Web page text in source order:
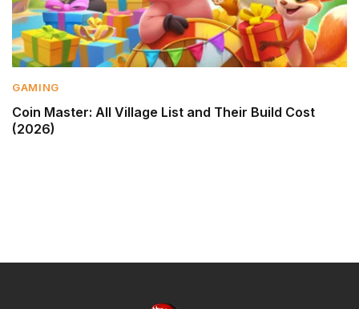
GAMING
Coin Master: All Village List and Their Build Cost
(2026)